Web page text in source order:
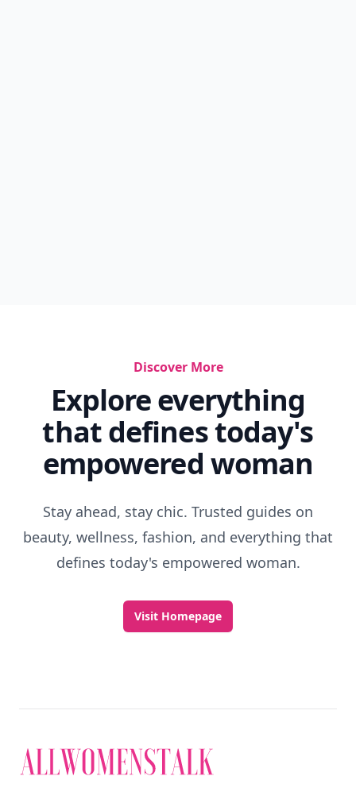
Discover More
Explore everything
that defines today's
empowered woman
Stay ahead, stay chic. Trusted guides on
beauty, wellness, fashion, and everything that
defines today's empowered woman.
Visit Homepage